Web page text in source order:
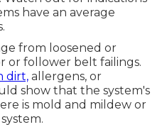
have an average
from loosened or
or follower belt failings.
dirt, allergens, or
show that the system's
is mold and mildew or